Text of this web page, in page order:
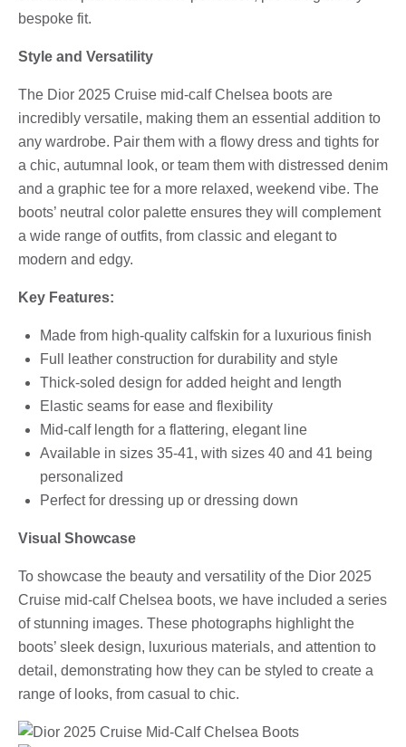
bespoke fit.
Style and Versatility
The Dior 2025 Cruise mid-calf Chelsea boots are
incredibly versatile, making them an essential addition to
any wardrobe. Pair them with a flowy dress and tights for
a chic, autumnal look, or team them with distressed denim
and a graphic tee for a more relaxed, weekend vibe. The
boots’ neutral color palette ensures they will complement
a wide range of outfits, from classic and elegant to
modern and edgy.
Key Features:
Made from high-quality calfskin for a luxurious finish
Full leather construction for durability and style
Thick-soled design for added height and length
Elastic seams for ease and flexibility
Mid-calf length for a flattering, elegant line
Available in sizes 35-41, with sizes 40 and 41 being
personalized
Perfect for dressing up or dressing down
Visual Showcase
To showcase the beauty and versatility of the Dior 2025
Cruise mid-calf Chelsea boots, we have included a series
of stunning images. These photographs highlight the
boots’ sleek design, luxurious materials, and attention to
detail, demonstrating how they can be styled to create a
range of looks, from casual to chic.